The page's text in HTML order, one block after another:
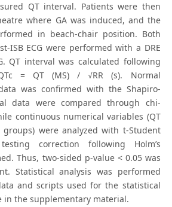
QT interval. Patients were then
where GA was induced, and the
in beach-chair position. Both
ISB ECG were performed with a DRE
QT interval was calculated following
= QT (MS) / √RR (s). Normal
was confirmed with the Shapiro-
data were compared through chi-
continuous numerical variables (QT
were analyzed with t-Student
correction following Holm’s
Thus, two-sided p-value < 0.05 was
Statistical analysis was performed
and scripts used for the statistical
in the supplementary material.